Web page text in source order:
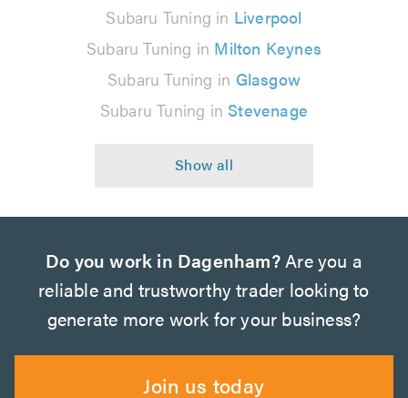
Subaru Tuning in Liverpool
Subaru Tuning in Milton Keynes
Subaru Tuning in Glasgow
Subaru Tuning in Stevenage
Do you work in Dagenham?Are you a
reliable and trustworthy trader looking to
generate more work for your business?
Join us today